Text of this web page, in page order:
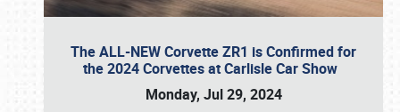
The ALL-NEW Corvette ZR1 is Confirmed for
the 2024 Corvettes at Carlisle Car Show
Monday, Jul 29, 2024